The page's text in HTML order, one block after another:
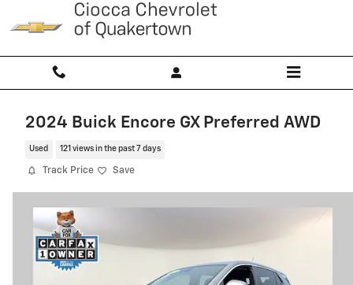
Skip to main content
2024 Buick Encore GX Preferred AWD
Used 121 views in the past 7 days
Track Price Save